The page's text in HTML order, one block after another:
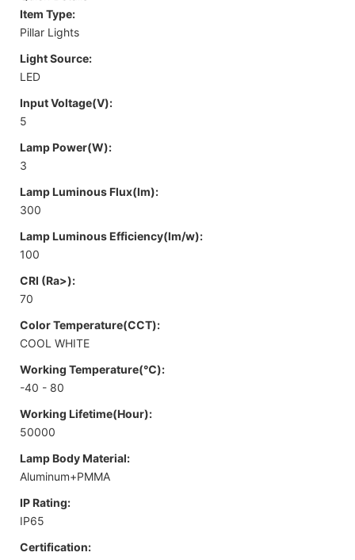
Item Type:
Pillar Lights
Light Source:
LED
Input Voltage(V):
5
Lamp Power(W):
3
Lamp Luminous Flux(lm):
300
Lamp Luminous Efficiency(lm/w):
100
CRI (Ra>):
70
Color Temperature(CCT):
COOL WHITE
Working Temperature(℃):
-40 - 80
Working Lifetime(Hour):
50000
Lamp Body Material:
Aluminum+PMMA
IP Rating:
IP65
Certification: